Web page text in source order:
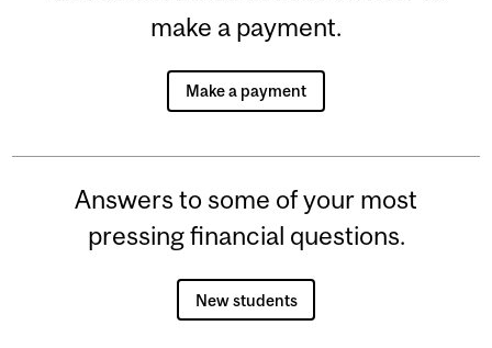
make a payment.
Make a payment
Answers to some of your most
pressing financial questions.
New students